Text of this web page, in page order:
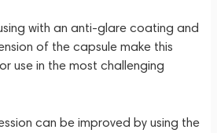
with an anti-glare coating and
of the capsule make this
use in the most challenging
can be improved by using the